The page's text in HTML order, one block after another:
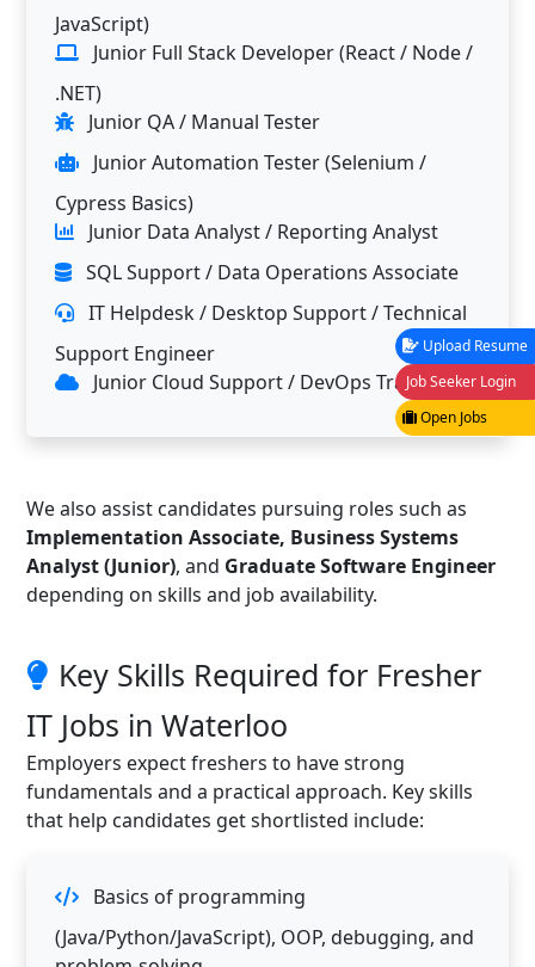
JavaScript)
Junior Full Stack Developer (React / Node /
.NET)
Junior QA / Manual Tester
Junior Automation Tester (Selenium /
Cypress Basics)
Junior Data Analyst / Reporting Analyst
SQL Support / Data Operations Associate
IT Helpdesk / Desktop Support / Technical
Support Engineer
Junior Cloud Support / DevOps Trainee
We also assist candidates pursuing roles such as
Implementation Associate, Business Systems
Analyst (Junior), and Graduate Software Engineer
depending on skills and job availability.
Key Skills Required for Fresher
IT Jobs in Waterloo
Employers expect freshers to have strong
fundamentals and a practical approach. Key skills
that help candidates get shortlisted include:
Basics of programming
(Java/Python/JavaScript), OOP, debugging, and
Upload Resume
Job Seeker Login
Open Jobs